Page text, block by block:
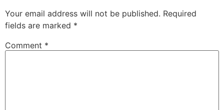
Your email address will not be published. Required
fields are marked *
Comment *